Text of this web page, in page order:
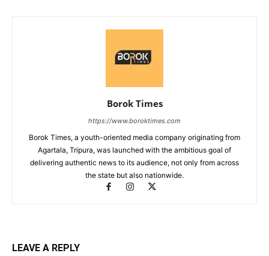
Borok Times
https://www.boroktimes.com
Borok Times, a youth-oriented media company originating from
Agartala, Tripura, was launched with the ambitious goal of
delivering authentic news to its audience, not only from across
the state but also nationwide.
LEAVE A REPLY